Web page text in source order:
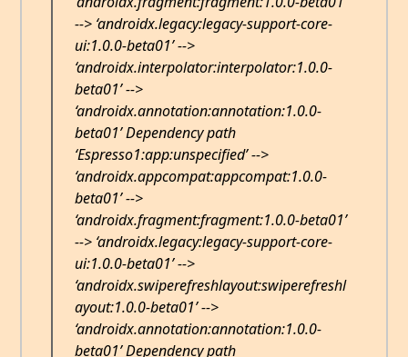
--> ‘androidx.legacy:legacy-support-core-
ui:1.0.0-beta01’ -->
‘androidx.interpolator:interpolator:1.0.0-
beta01’ -->
‘androidx.annotation:annotation:1.0.0-
beta01’ Dependency path
‘Espresso1:app:unspecified’ -->
‘androidx.appcompat:appcompat:1.0.0-
beta01’ -->
‘androidx.fragment:fragment:1.0.0-beta01’
--> ‘androidx.legacy:legacy-support-core-
ui:1.0.0-beta01’ -->
‘androidx.swiperefreshlayout:swiperefreshl
ayout:1.0.0-beta01’ -->
‘androidx.annotation:annotation:1.0.0-
beta01’ Dependency path